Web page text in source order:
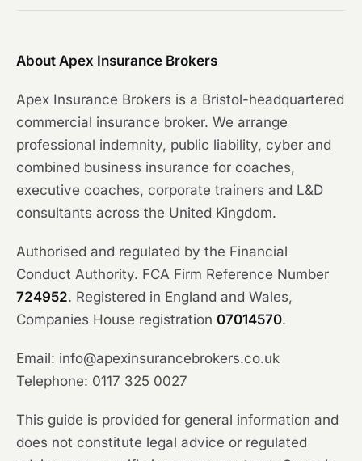
About Apex Insurance Brokers
Apex Insurance Brokers is a Bristol-headquartered
commercial insurance broker. We arrange
professional indemnity, public liability, cyber and
combined business insurance for coaches,
executive coaches, corporate trainers and L&D
consultants across the United Kingdom.
Authorised and regulated by the Financial
Conduct Authority. FCA Firm Reference Number
724952. Registered in England and Wales,
Companies House registration 07014570.
Email: info@apexinsurancebrokers.co.uk
Telephone: 0117 325 0027
This guide is provided for general information and
does not constitute legal advice or regulated